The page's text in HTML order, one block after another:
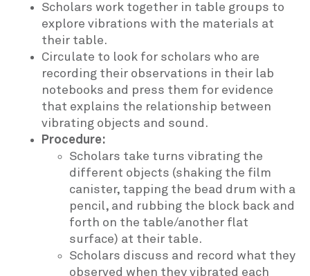
Scholars work together in table groups to
explore vibrations with the materials at
their table.
Circulate to look for scholars who are
recording their observations in their lab
notebooks and press them for evidence
that explains the relationship between
vibrating objects and sound.
Procedure:
Scholars take turns vibrating the
different objects (shaking the film
canister, tapping the bead drum with a
pencil, and rubbing the block back and
forth on the table/another flat
surface) at their table.
Scholars discuss and record what they
observed when they vibrated each